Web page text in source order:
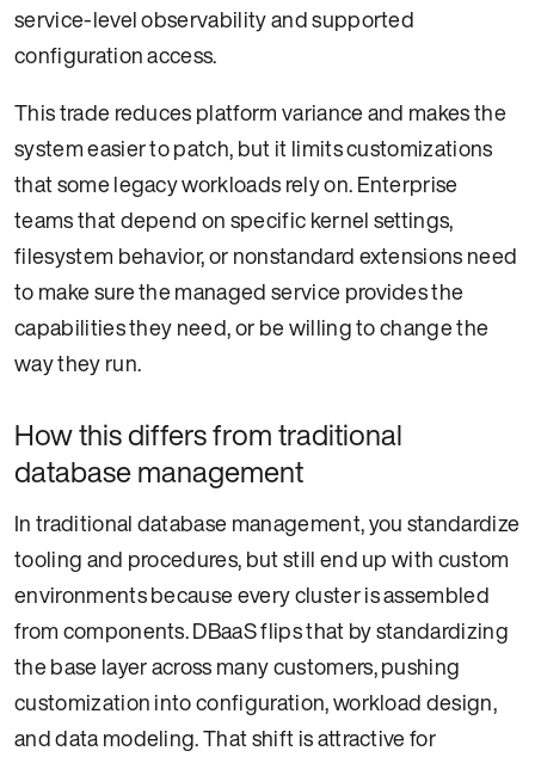
service-level observability and supported
configuration access.
This trade reduces platform variance and makes the
system easier to patch, but it limits customizations
that some legacy workloads rely on. Enterprise
teams that depend on specific kernel settings,
filesystem behavior, or nonstandard extensions need
to make sure the managed service provides the
capabilities they need, or be willing to change the
way they run.
How this differs from traditional
database management
In traditional database management, you standardize
tooling and procedures, but still end up with custom
environments because every cluster is assembled
from components. DBaaS flips that by standardizing
the base layer across many customers, pushing
customization into configuration, workload design,
and data modeling. That shift is attractive for